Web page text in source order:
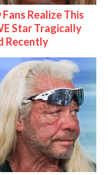
Fans Realize This
Star Tragically
Recently